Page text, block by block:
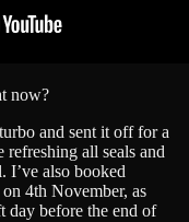
now?
and sent it off for a
all seals and
I’ve also booked
4th November, as
day before the end of